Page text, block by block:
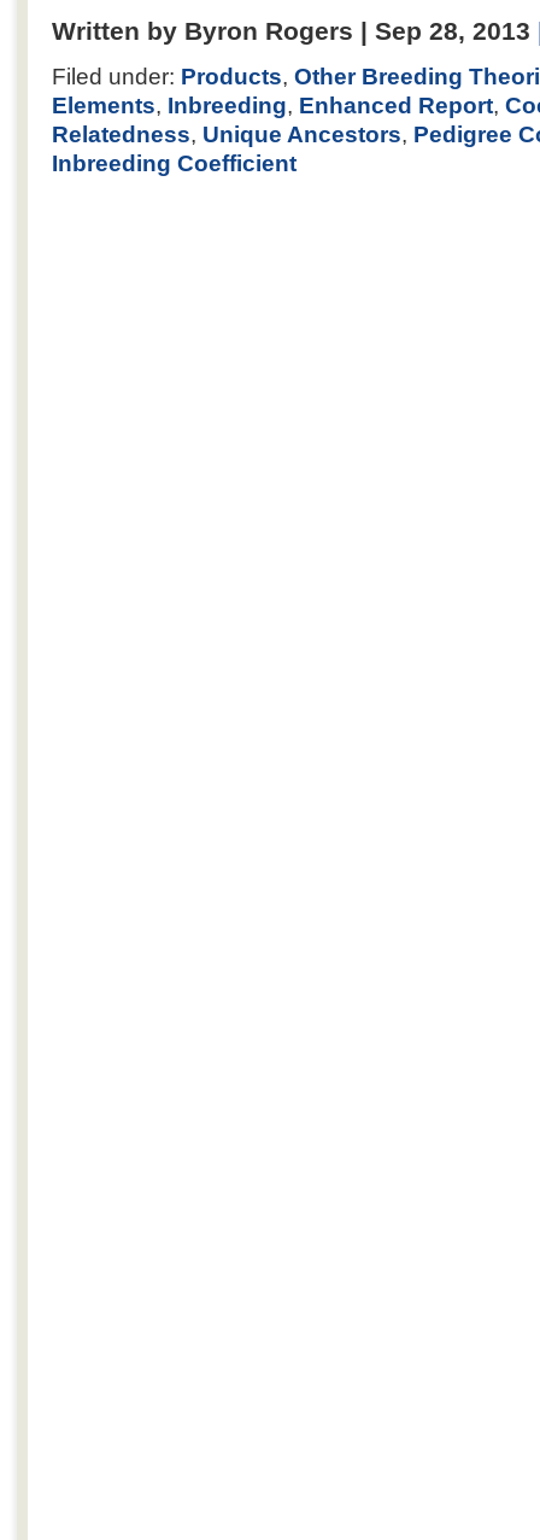
Written by Byron Rogers | Sep 28, 2013
Filed under: Products, Other Breeding
Elements, Inbreeding, Enhanced Report,
Relatedness, Unique Ancestors, Pedigree
Inbreeding Coefficient